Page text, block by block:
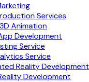
Services
Animation
Development
Service
Service
Reality Development
Development